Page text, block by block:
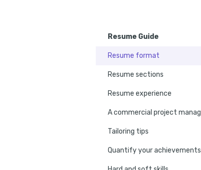
Resume Guide
Resume format
Resume sections
Resume experience
Tailoring tips
Quantify your achievements